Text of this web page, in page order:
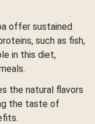
offer sustained
such as fish,
in this diet,
the natural flavors
the taste of